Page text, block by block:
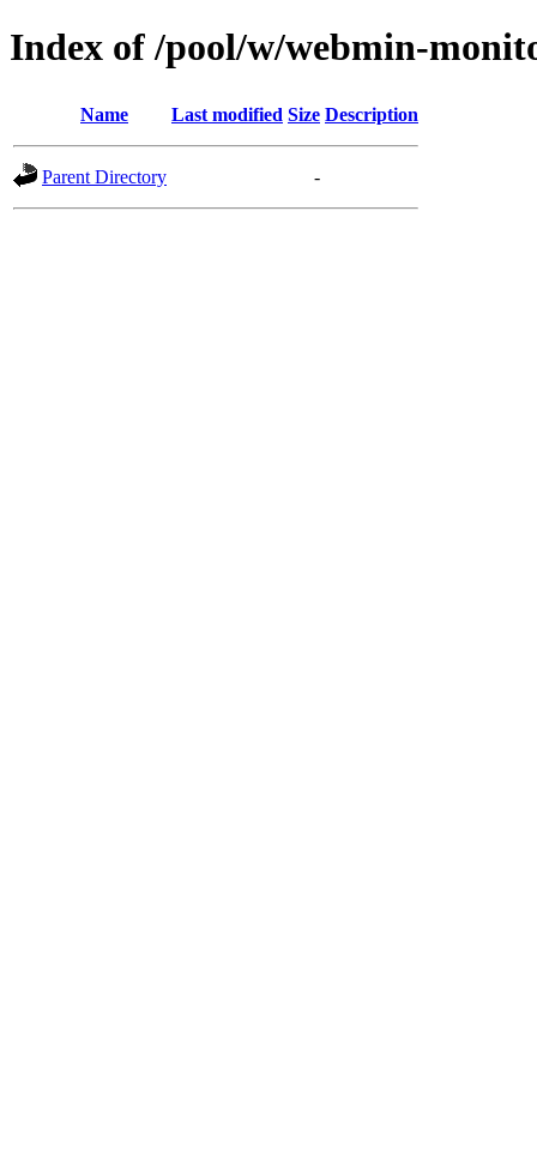
Index of /pool/w/webmin-
Name Last modified Size Description
Parent Directory -